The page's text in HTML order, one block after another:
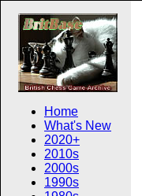
Home
What's New
2020+
2010s
2000s
1990s